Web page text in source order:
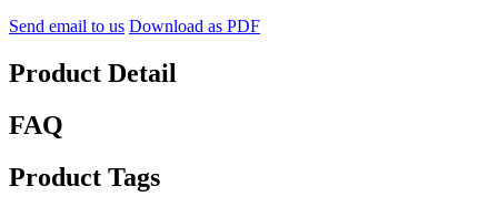
Send email to us Download as PDF
Product Detail
FAQ
Product Tags